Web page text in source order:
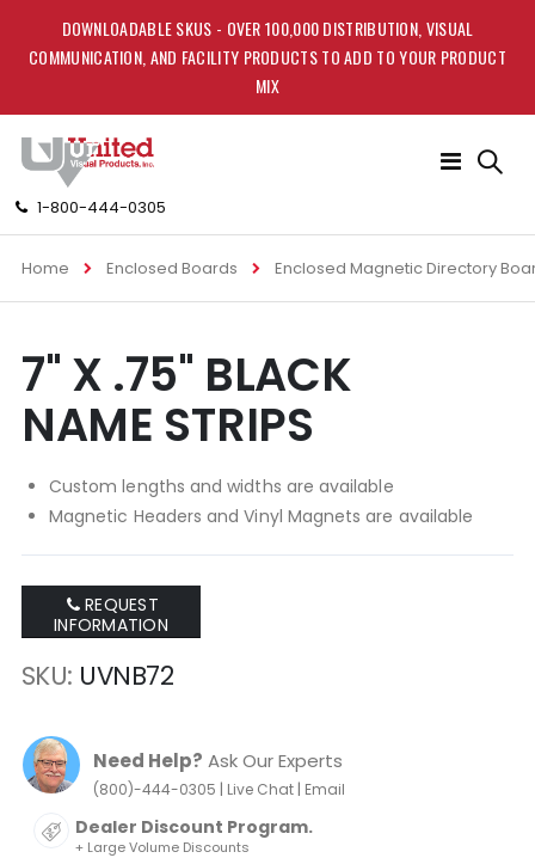
DOWNLOADABLE SKUS - OVER 100,000 DISTRIBUTION, VISUAL
COMMUNICATION, AND FACILITY PRODUCTS TO ADD TO YOUR PRODUCT
MIX
1-800-444-0305
Toggle
Home Enclosed Boards Enclosed Magnetic Directory
to
the
end
of
images
gallery
to
the
beginning
of
images
gallery
7" X .75" BLACK
NAME STRIPS
Custom lengths and widths are available
Magnetic Headers and Vinyl Magnets are available
REQUEST
INFORMATION
SKU UVNB72
Need Help? Ask Our Experts
(800)-444-0305 | Live Chat| Email
Dealer Discount Program.
+ Large Volume Discounts